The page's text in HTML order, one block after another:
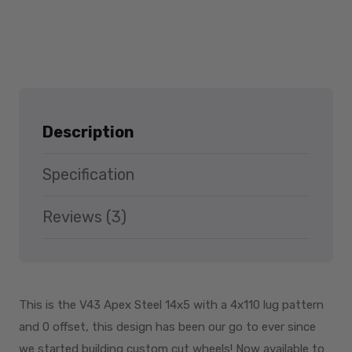
Description
Specification
Reviews (3)
This is the V43 Apex Steel 14x5 with a 4x110 lug pattern
and 0 offset, this design has been our go to ever since
we started building custom cut wheels! Now available to